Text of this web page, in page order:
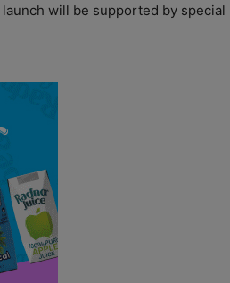
will be supported by special